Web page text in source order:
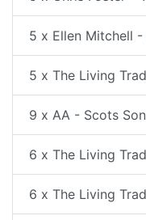
5 x Ellen Mitchell -
5 x The Living
9 x AA - Scots
6 x The Living
6 x The Living